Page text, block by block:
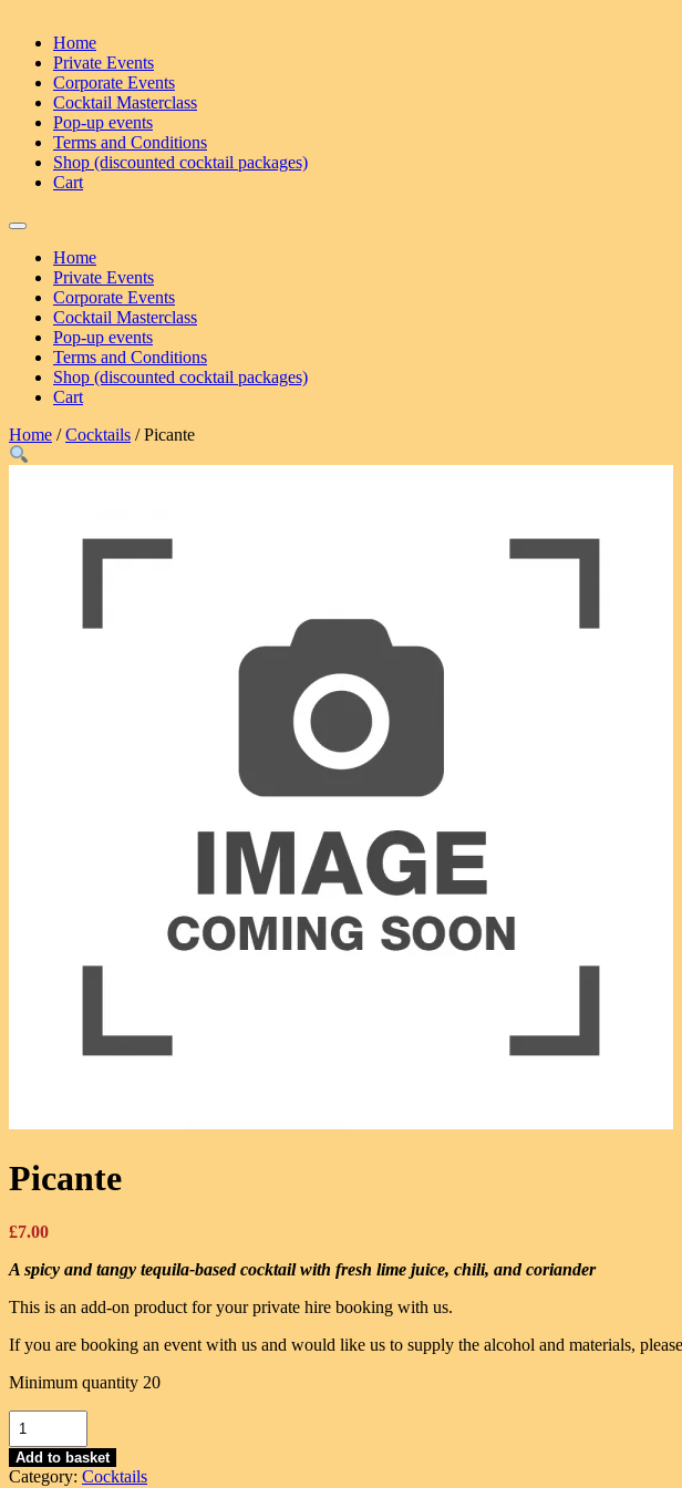
Home
Private Events
Corporate Events
Cocktail Masterclass
Pop-up events
Terms and Conditions
Shop (discounted cocktail packages)
Cart
Home
Private Events
Corporate Events
Cocktail Masterclass
Pop-up events
Terms and Conditions
Shop (discounted cocktail packages)
Cart
Home /Cocktails / Picante
Picante
£7.00
A spicy and tangy tequila-based cocktail with fresh lime juice, chili, and coriander
This is an add-on product for your private hire booking with us.
If you are booking an event with us and would like us to supply the alcohol and materials,
Minimum quantity 20
Picante
quantity
Add to basket
Category: Cocktails